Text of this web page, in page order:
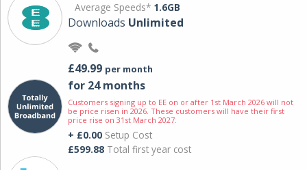
Average Speeds* 1.6GB
Downloads Unlimited
£49.99 per month
for 24 months
Customers signing up to EE on or after 1st March 2026 will not
be price risen in 2026. These customers will have their first
price rise on 31st March 2027.
+ £0.00 Setup Cost
£599.88 Total first year cost